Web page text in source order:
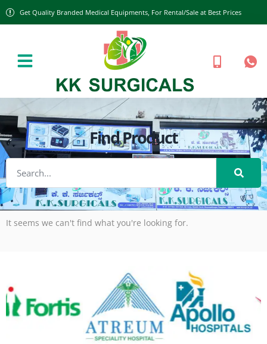
Get Quality Branded Medical Equipments, For Rental/Sale at Best Prices
Find Product
It seems we can't find what you're looking for.